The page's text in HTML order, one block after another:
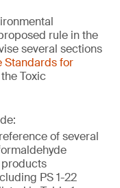
rule in the
several sections
Standards for
Toxic
of several
PS 1-22